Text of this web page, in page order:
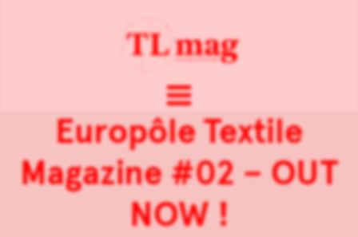
Europôle Textile
Magazine #02 – OUT
NOW !